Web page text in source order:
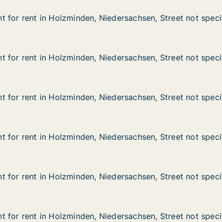
Street not specified
Holzminden, Niedersachsen, Street not specified
for rent in Holzminden, Niedersachsen, Street not
for rent in Holzminden, Niedersachsen, Street not
Street not specified
Holzminden, Niedersachsen, Street not specified
for rent in Holzminden, Niedersachsen, Street not
for rent in Holzminden, Niedersachsen, Street not
Street not specified
Holzminden, Niedersachsen, Street not specified
for rent in Holzminden, Niedersachsen, Street not
for rent in Holzminden, Niedersachsen, Street not
Street not specified
Holzminden, Niedersachsen, Street not specified
for rent in Holzminden, Niedersachsen, Street not
for rent in Holzminden, Niedersachsen, Street not
Street not specified
Holzminden, Niedersachsen, Street not specified
for rent in Holzminden, Niedersachsen, Street not
for rent in Holzminden, Niedersachsen, Street not
Holzminden, Niedersachsen, Street not specified
for rent in Holzminden, Niedersachsen, Street not
for rent in Holzminden, Niedersachsen, Street not